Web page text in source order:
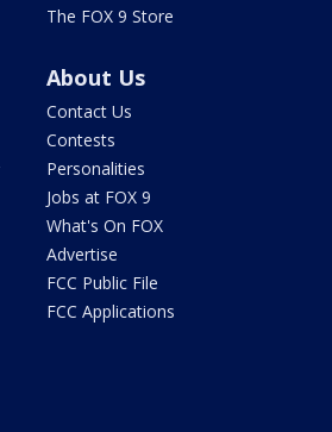
The FOX 9 Store
About Us
Contact Us
Contests
Personalities
Jobs at FOX 9
What's On FOX
Advertise
FCC Public File
FCC Applications